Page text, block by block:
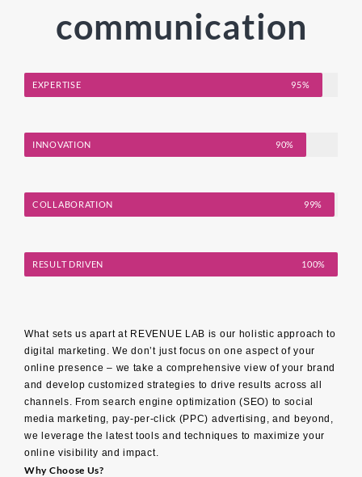
communication
EXPERTISE 95%
INNOVATION 90%
COLLABORATION 99%
RESULT DRIVEN 100%
What sets us apart at REVENUE LAB is our holistic approach to
digital marketing. We don’t just focus on one aspect of your
online presence – we take a comprehensive view of your brand
and develop customized strategies to drive results across all
channels. From search engine optimization (SEO) to social
media marketing, pay-per-click (PPC) advertising, and beyond,
we leverage the latest tools and techniques to maximize your
online visibility and impact.
Why Choose Us?